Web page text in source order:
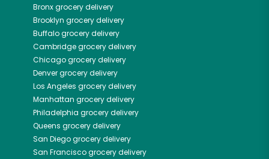
Bronxgrocery delivery
Brooklyn grocery delivery
Buffalogrocery delivery
Cambridgegrocery delivery
Chicagogrocery delivery
Denvergrocery delivery
Los Angeles grocery delivery
Manhattan grocery delivery
Philadelphia grocery delivery
Queens grocery delivery
San Diegogrocery delivery
San Franciscogrocery delivery